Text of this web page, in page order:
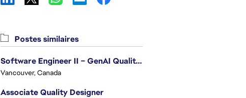
Postes similaires
Software Engineer II – GenAI Quality Engineering
Vancouver, Canada
Associate Quality Designer